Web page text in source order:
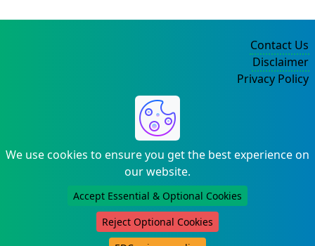
We use cookies to ensure you get the best experience on
our website.
Accept Essential & Optional Cookies
Reject Optional Cookies
Contact Us
Disclaimer
Privacy Policy